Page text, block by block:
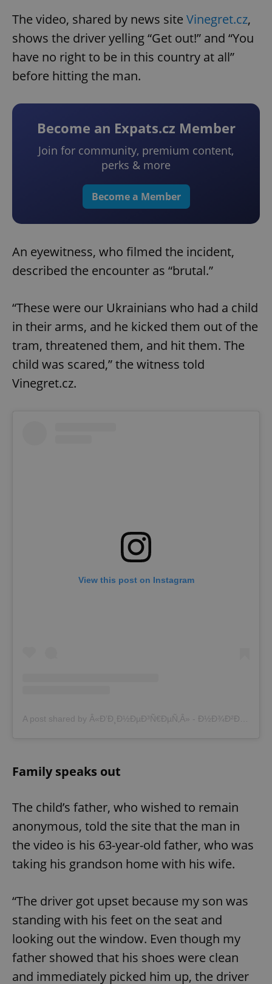
The video, shared by news site Vinegret.cz,
shows the driver yelling “Get out!” and “You
have no right to be in this country at all”
before hitting the man.
Become an Expats.cz Member
Join for community, premium content,
perks & more
Become a Member
An eyewitness, who filmed the incident,
described the encounter as “brutal.”
“These were our Ukrainians who had a child
in their arms, and he kicked them out of the
tram, threatened them, and hit them. The
child was scared,” the witness told
Vinegret.cz.
View this post on Instagram
A post shared by Â«Ð’Ð¸Ð½ÐµÐ³Ñ€ÐµÑ‚Â» - Ð½Ð¾Ð²Ð¾ÑÑ‚Ð¸ Ð§ÐµÑ…Ð¸Ð¸ (@vinegret.cz)
Family speaks out
The child’s father, who wished to remain
anonymous, told the site that the man in
the video is his 63-year-old father, who was
taking his grandson home with his wife.
“The driver got upset because my son was
standing with his feet on the seat and
looking out the window. Even though my
father showed that his shoes were clean
and immediately picked him up, the driver